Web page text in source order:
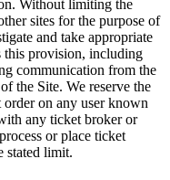
Without limiting the
sites for the purpose of
and take appropriate
this provision, including
communication from the
the Site. We reserve the
on any user known
any ticket broker or
or place ticket
stated limit.